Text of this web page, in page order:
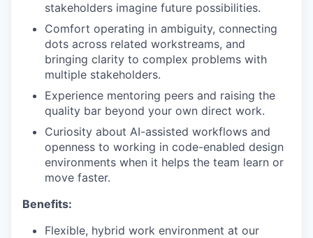
stakeholders imagine future possibilities.
Comfort operating in ambiguity, connecting
dots across related workstreams, and
bringing clarity to complex problems with
multiple stakeholders.
Experience mentoring peers and raising the
quality bar beyond your own direct work.
Curiosity about AI-assisted workflows and
openness to working in code-enabled design
environments when it helps the team learn or
move faster.
Benefits:
Flexible, hybrid work environment at our